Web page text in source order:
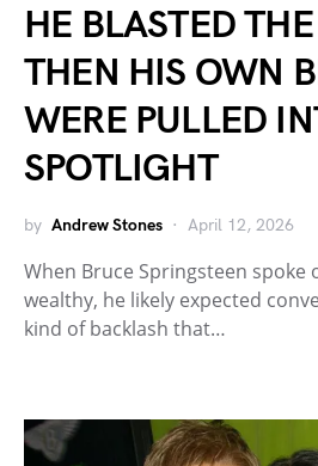
HE BLASTED
THEN HIS OWN
WERE PULLED
SPOTLIGHT
by Andrew Stones April 12, 2026
When Bruce Springsteen
wealthy, he likely expected
kind of backlash that…